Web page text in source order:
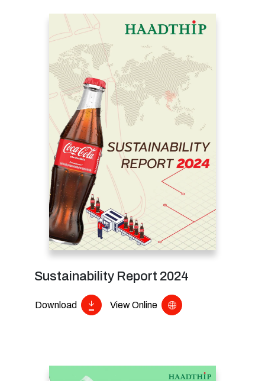
Sustainability Report 2024
Download View Online